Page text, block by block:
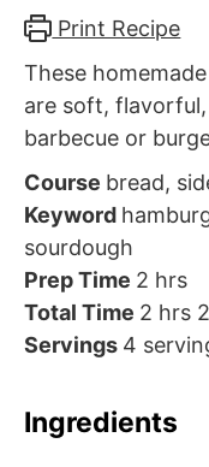
Print Recipe
These
are soft,
barbecue or
Course bread,
Keyword
sourdough
Prep Time 2 hours
hrs
Total Time 2 hours
hrs
Servings 4
Ingredients